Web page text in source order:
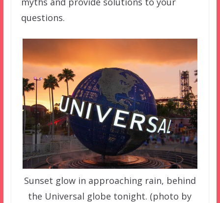
questions.
Sunset glow in approaching rain, behind
the Universal globe tonight. (photo by